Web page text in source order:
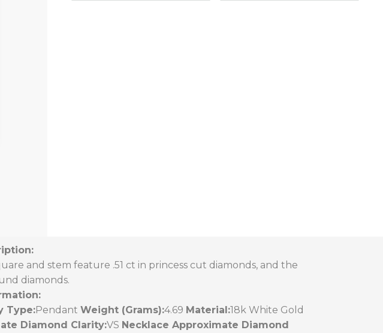
and stem feature .51 ct in princess cut diamonds, and the
diamonds.
Type:Pendant Weight (Grams):4.69 Material:18k White Gold
Diamond Clarity:VS Necklace Approximate Diamond